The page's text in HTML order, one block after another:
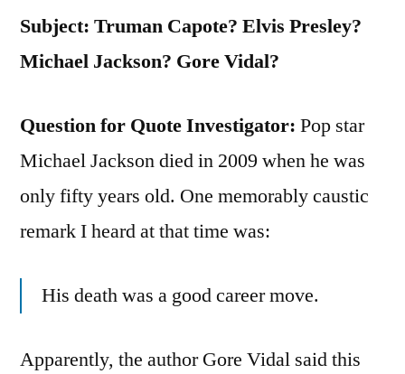
Subject: Truman Capote? Elvis Presley?
Michael Jackson? Gore Vidal?
Question for Quote Investigator: Pop star
Michael Jackson died in 2009 when he was
only fifty years old. One memorably caustic
remark I heard at that time was:
His death was a good career move.
Apparently, the author Gore Vidal said this